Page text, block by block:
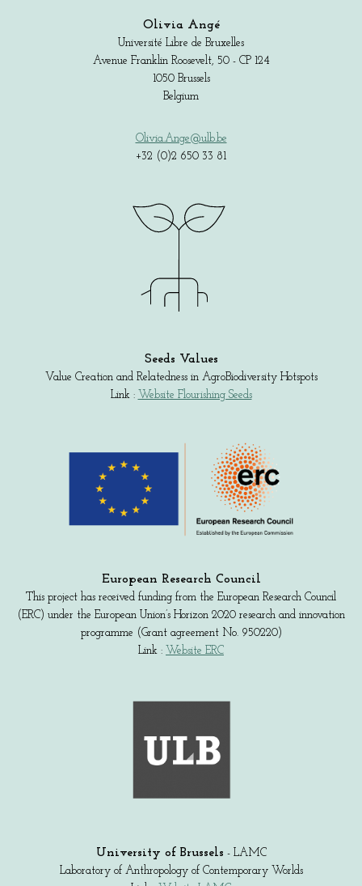
Olivia Angé
Université Libre de Bruxelles
Avenue Franklin Roosevelt, 50 - CP 124
1050 Brussels
Belgium
Olivia.Ange@ulb.be
+32 (0)2 650 33 81
Seeds Values
Value Creation and Relatedness in AgroBiodiversity Hotspots
Link : Website Flourishing Seeds
European Research Council
This project has received funding from the European Research Council
(ERC) under the European Union’s Horizon 2020 research and innovation
programme (Grant agreement No. 950220)
Link : Website ERC
University of Brussels - LAMC
Laboratory of Anthropology of Contemporary Worlds